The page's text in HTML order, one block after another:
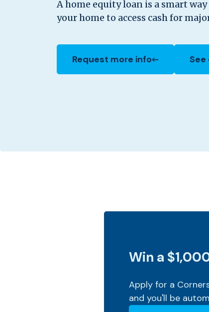
A home equity loan is a smart
your home to access cash for
Request more info
(Opens in a new Window)
Win a
Apply for a
and you'll be